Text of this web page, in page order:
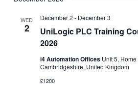
WED
2
UniLogic PLC Training
2026
December 2 - December 3
i4 Automation Offices Unit 5,
Cambridgeshire, United Kingdom
£1200